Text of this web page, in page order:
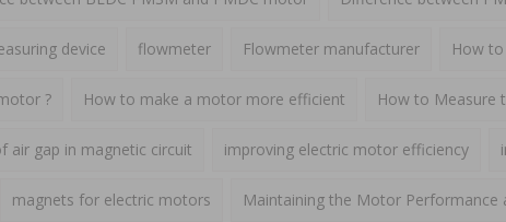
device flowmeter Flowmeter manufacturer How
? How to make a motor more efficient How to Measure
air gap in magnetic circuit improving electric motor efficiency
magnets for electric motors Maintaining the Motor